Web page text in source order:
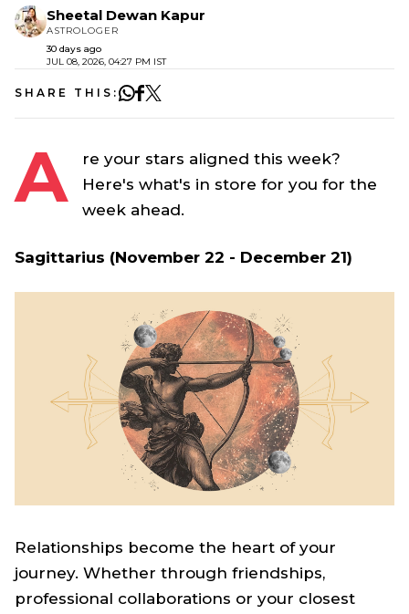
Sheetal Dewan Kapur
ASTROLOGER
30 days ago
JUL 08, 2026, 04:27 PM IST
SHARE THIS:
A
re your stars aligned this week?
Here's what's in store for you for the
week ahead.
Sagittarius (November 22 - December 21)
Relationships become the heart of your
journey. Whether through friendships,
professional collaborations or your closest